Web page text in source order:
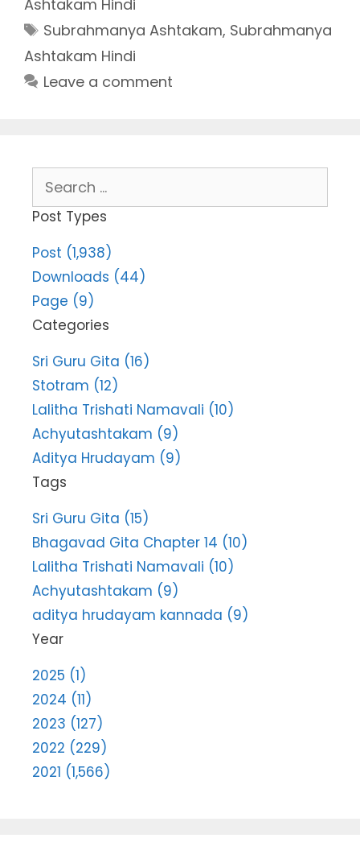
Ashtakam Hindi
Tags
Subrahmanya Ashtakam, Subrahmanya
Ashtakam Hindi
Leave a comment
for:
Post Types
Post (1,938)
Downloads (44)
Page (9)
Categories
Sri Guru Gita (16)
Stotram (12)
Lalitha Trishati Namavali (10)
Achyutashtakam (9)
Aditya Hrudayam (9)
Tags
Sri Guru Gita (15)
Bhagavad Gita Chapter 14 (10)
Lalitha Trishati Namavali (10)
Achyutashtakam (9)
aditya hrudayam kannada (9)
Year
2025 (1)
2024 (11)
2023 (127)
2022 (229)
2021 (1,566)